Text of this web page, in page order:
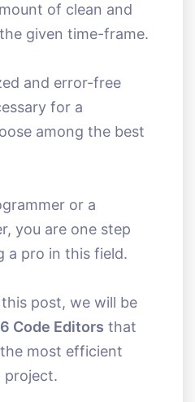
of clean and
given time-frame.
and error-free
for a
among the best
or a
you are one step
a pro in this field.
post, we will be
Code Editors that
most efficient
project.